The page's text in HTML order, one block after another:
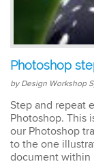
Photoshop
by Design Workshop
Step and repeat
Photoshop. This
our Photoshop
to the one
document within